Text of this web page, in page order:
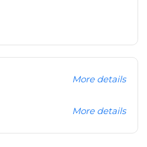
More details
More details